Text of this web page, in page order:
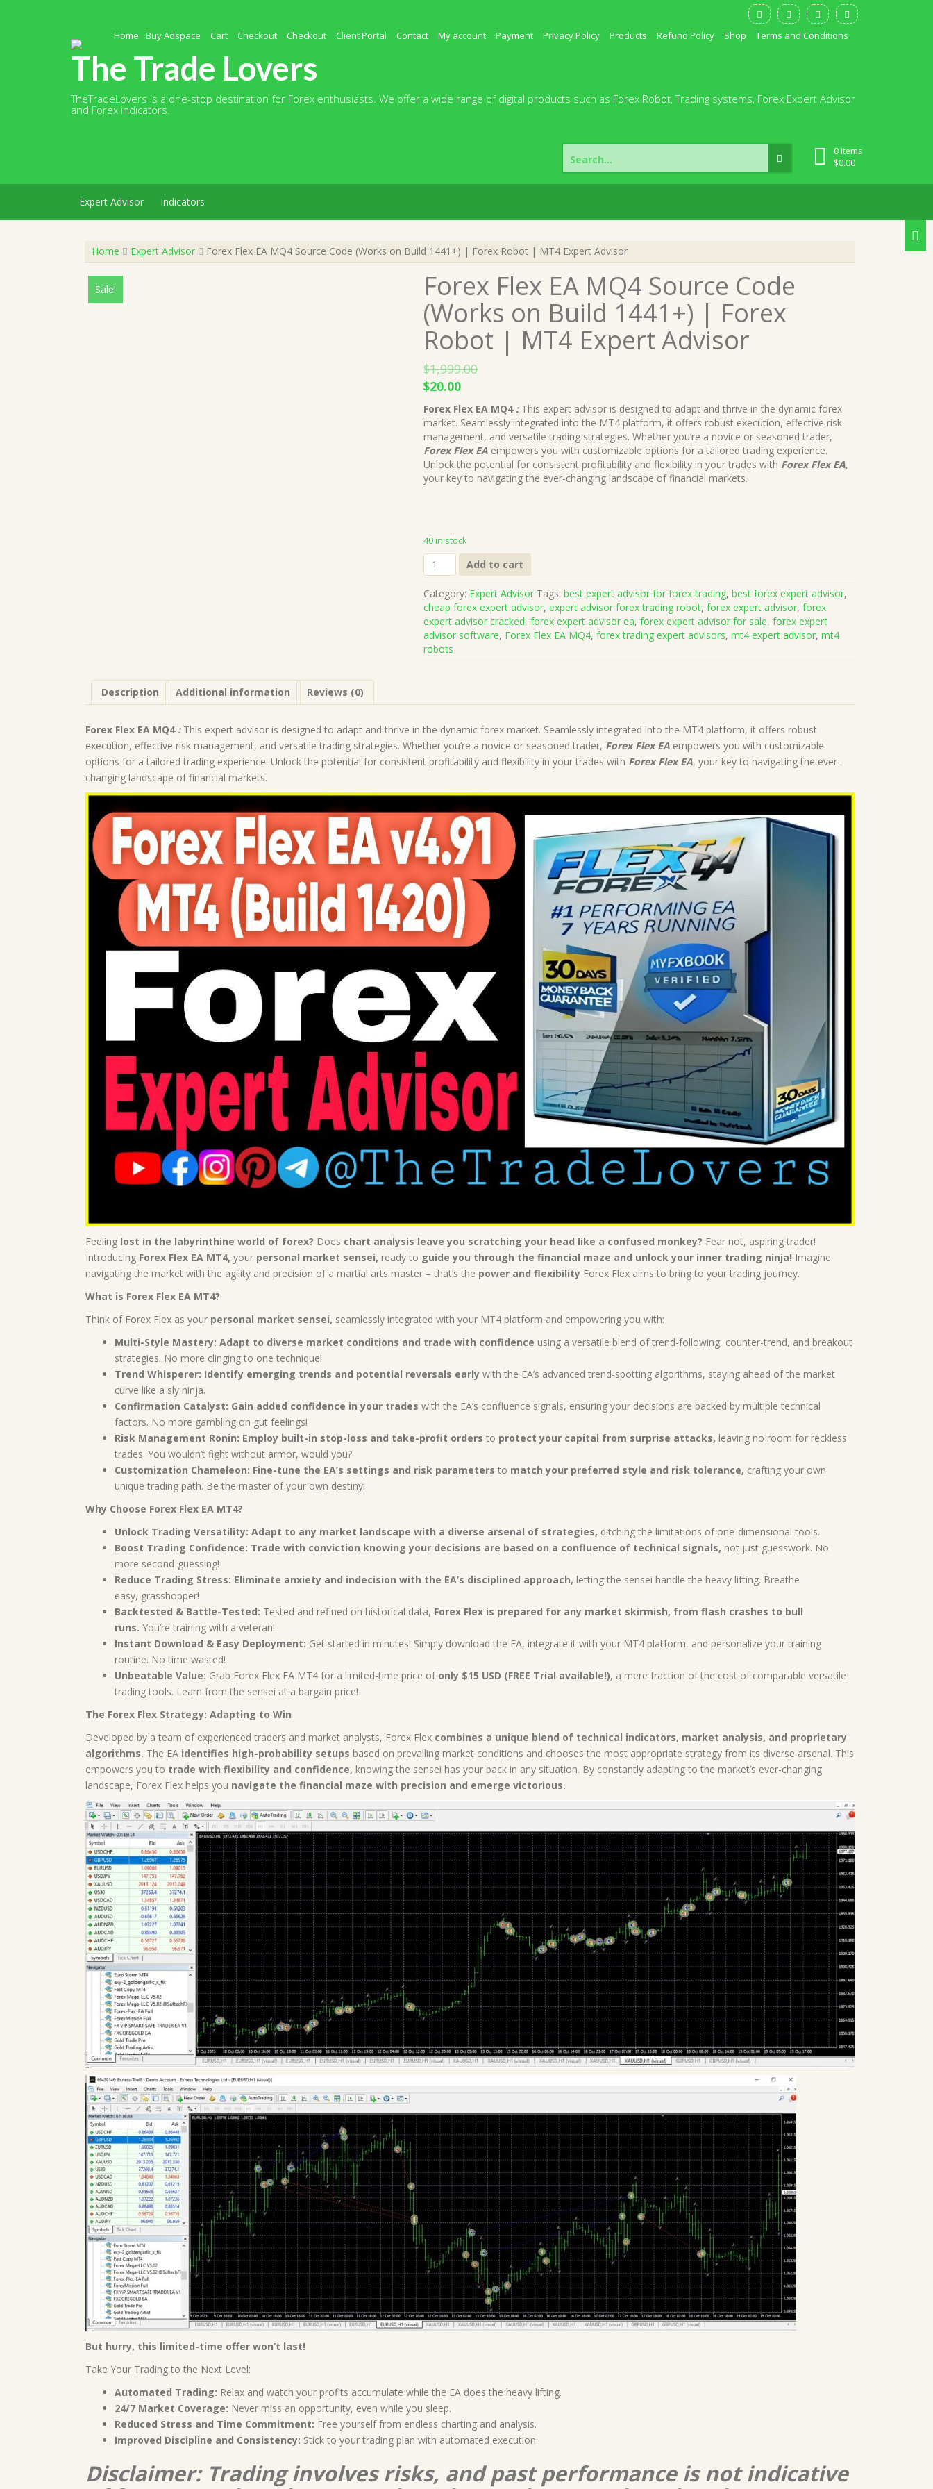
Home Buy Adspace Cart Checkout Checkout Client Portal Contact My account Payment Privacy Policy Products Refund Policy Shop Terms and Conditions
The Trade Lovers
TheTradeLovers is a one-stop destination for Forex enthusiasts. We offer a wide range of digital products such as Forex Robot, Trading systems, Forex Expert Advisor
and Forex indicators.
0 items
$0.00
Search
for:
Expert Advisor Indicators
Home Expert Advisor Forex Flex EA MQ4 Source Code (Works on Build 1441+) | Forex Robot | MT4 Expert Advisor
Sale! Forex Flex EA MQ4 Source Code
(Works on Build 1441+) | Forex
Robot | MT4 Expert Advisor
$1,999.00
Original
price
was:
$1,999.00.
$20.00Current
price
is:
$20.00.
Forex Flex EA MQ4: This expert advisor is designed to adapt and thrive in the dynamic forex
market. Seamlessly integrated into the MT4 platform, it offers robust execution, effective risk
management, and versatile trading strategies. Whether you’re a novice or seasoned trader,
Forex Flex EA empowers you with customizable options for a tailored trading experience.
Unlock the potential for consistent profitability and flexibility in your trades with Forex Flex EA,
your key to navigating the ever-changing landscape of financial markets.
40 in stock
Forex
Flex
EA
MQ4
Source
Code
(Works
on
Robot
|
MT4
Expert
quantity
Add to cart
Category: Expert Advisor Tags:best expert advisor for forex trading,best forex expert advisor,
cheap forex expert advisor,expert advisor forex trading robot,forex expert advisor,forex
expert advisor cracked,forex expert advisor ea,forex expert advisor for sale,forex expert
advisor software, Forex Flex EA MQ4,forex trading expert advisors,mt4 expert advisor,mt4
robots
Description Additional information Reviews (0)
Forex Flex EA MQ4: This expert advisor is designed to adapt and thrive in the dynamic forex market. Seamlessly integrated into the MT4 platform, it offers robust
execution, effective risk management, and versatile trading strategies. Whether you’re a novice or seasoned trader, Forex Flex EA empowers you with customizable
options for a tailored trading experience. Unlock the potential for consistent profitability and flexibility in your trades with Forex Flex EA, your key to navigating the ever-
changing landscape of financial markets.
Feeling lost in the labyrinthine world of forex? Does chart analysis leave you scratching your head like a confused monkey? Fear not, aspiring trader!
Introducing Forex Flex EA MT4, your personal market sensei, ready to guide you through the financial maze and unlock your inner trading ninja! Imagine
navigating the market with the agility and precision of a martial arts master – that’s the power and flexibility Forex Flex aims to bring to your trading journey.
What is Forex Flex EA MT4?
Think of Forex Flex as your personal market sensei, seamlessly integrated with your MT4 platform and empowering you with:
Multi-Style Mastery: Adapt to diverse market conditions and trade with confidence using a versatile blend of trend-following, counter-trend, and breakout
strategies. No more clinging to one technique!
Trend Whisperer: Identify emerging trends and potential reversals early with the EA’s advanced trend-spotting algorithms, staying ahead of the market
curve like a sly ninja.
Confirmation Catalyst: Gain added confidence in your trades with the EA’s confluence signals, ensuring your decisions are backed by multiple technical
factors. No more gambling on gut feelings!
Risk Management Ronin: Employ built-in stop-loss and take-profit orders to protect your capital from surprise attacks, leaving no room for reckless
trades. You wouldn’t fight without armor, would you?
Customization Chameleon: Fine-tune the EA’s settings and risk parameters to match your preferred style and risk tolerance, crafting your own
unique trading path. Be the master of your own destiny!
Why Choose Forex Flex EA MT4?
Unlock Trading Versatility: Adapt to any market landscape with a diverse arsenal of strategies, ditching the limitations of one-dimensional tools.
Boost Trading Confidence: Trade with conviction knowing your decisions are based on a confluence of technical signals, not just guesswork. No
more second-guessing!
Reduce Trading Stress: Eliminate anxiety and indecision with the EA’s disciplined approach, letting the sensei handle the heavy lifting. Breathe
easy, grasshopper!
Backtested & Battle-Tested: Tested and refined on historical data, Forex Flex is prepared for any market skirmish, from flash crashes to bull
runs. You’re training with a veteran!
Instant Download & Easy Deployment: Get started in minutes! Simply download the EA, integrate it with your MT4 platform, and personalize your training
routine. No time wasted!
Unbeatable Value: Grab Forex Flex EA MT4 for a limited-time price of only $15 USD (FREE Trial available!), a mere fraction of the cost of comparable versatile
trading tools. Learn from the sensei at a bargain price!
The Forex Flex Strategy: Adapting to Win
Developed by a team of experienced traders and market analysts, Forex Flex combines a unique blend of technical indicators, market analysis, and proprietary
algorithms. The EA identifies high-probability setups based on prevailing market conditions and chooses the most appropriate strategy from its diverse arsenal. This
empowers you to trade with flexibility and confidence, knowing the sensei has your back in any situation. By constantly adapting to the market’s ever-changing
landscape, Forex Flex helps you navigate the financial maze with precision and emerge victorious.
But hurry, this limited-time offer won’t last!
Take Your Trading to the Next Level:
Automated Trading: Relax and watch your profits accumulate while the EA does the heavy lifting.
24/7 Market Coverage: Never miss an opportunity, even while you sleep.
Reduced Stress and Time Commitment: Free yourself from endless charting and analysis.
Improved Discipline and Consistency: Stick to your trading plan with automated execution.
Disclaimer: Trading involves risks, and past performance is not indicative